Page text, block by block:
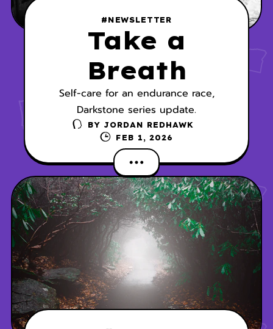
#NEWSLETTER
Take a
Breath
Self-care for an endurance race,
Darkstone series update.
BY JORDAN REDHAWK
FEB 1, 2026